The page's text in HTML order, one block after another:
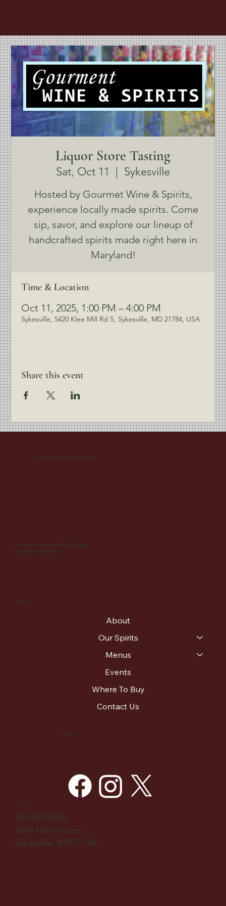
Liquor Store Tasting
Sat, Oct 11 Sykesville
Hosted by Gourmet Wine & Spirits,
experience locally made spirits. Come
sip, savor, and explore our lineup of
handcrafted spirits made right here in
Maryland!
Time & Location
Oct 11, 2025, 1:00 PM – 4:00 PM
Sykesville, 5420 Klee Mill Rd S, Sykesville, MD 21784, USA
Share this event
Patapsco Distilling Company
Menu
About
Our Spirits
Menus
Events
Where To Buy
Contact Us
Follow
Facebook: PatapscoDistillingCompany
IG: patapsco_distilling
Contact
443-398-8306
7609 Main Street
Sykesville, MD 21784